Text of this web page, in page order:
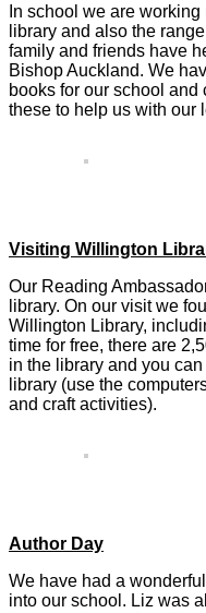
In school we are
library and also the
family and friends have
Bishop Auckland. We
books for our school
these to help us with our
Visiting Willington
Our Reading
library. On our visit we
Willington Library,
time for free, there are
in the library and you
library (use the
and craft activities).
Author Day
We have had a
into our school. Liz was